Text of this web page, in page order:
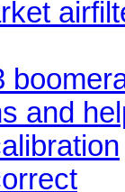
and